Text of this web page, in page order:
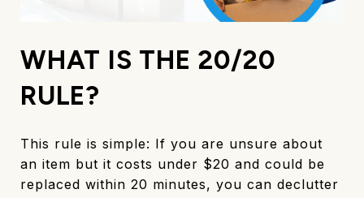
WHAT IS THE 20/20
RULE?
This rule is simple: If you are unsure about
an item but it costs under $20 and could be
replaced within 20 minutes, you can declutter